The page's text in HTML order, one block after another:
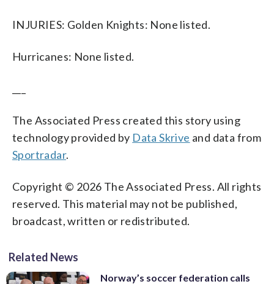
INJURIES: Golden Knights: None listed.
Hurricanes: None listed.
The Associated Press created this story using
technology provided by Data Skrive and data from
Sportradar.
Copyright © 2026 The Associated Press. All rights
reserved. This material may not be published,
broadcast, written or redistributed.
Related News
Norway’s soccer federation calls